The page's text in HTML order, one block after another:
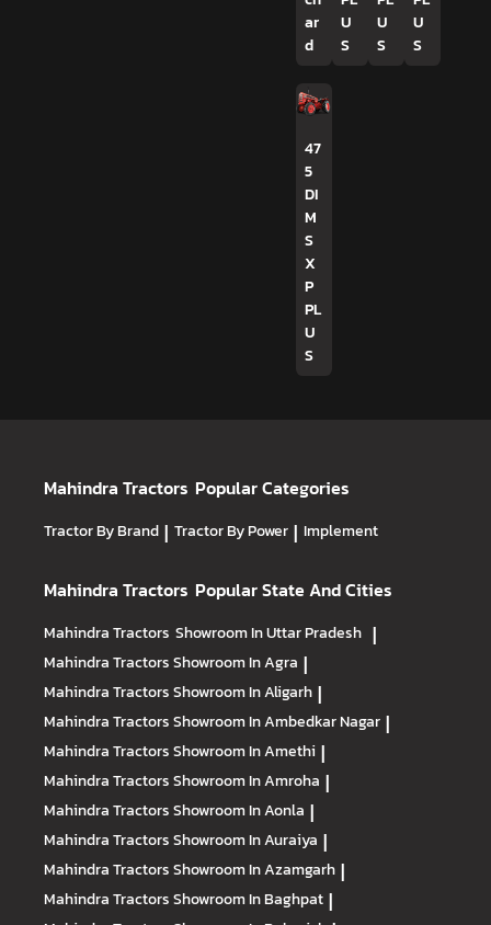
ar
d
U
S
U
S
U
S
47
5
DI
M
S
X
P
PL
U
S
Mahindra Tractors Popular Categories
Tractor By Brand | Tractor By Power | Implement
Mahindra Tractors Popular State And Cities
Mahindra Tractors Showroom In Uttar Pradesh |
Mahindra TractorsShowroom In Agra |
Mahindra TractorsShowroom In Aligarh |
Mahindra TractorsShowroom In Ambedkar Nagar |
Mahindra TractorsShowroom In Amethi |
Mahindra TractorsShowroom In Amroha |
Mahindra TractorsShowroom In Aonla |
Mahindra TractorsShowroom In Auraiya |
Mahindra TractorsShowroom In Azamgarh |
Mahindra TractorsShowroom In Baghpat |